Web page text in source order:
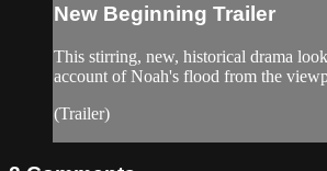
New Beginning Trailer
This stirring, new, historical drama
account of Noah's flood from the
(Trailer)